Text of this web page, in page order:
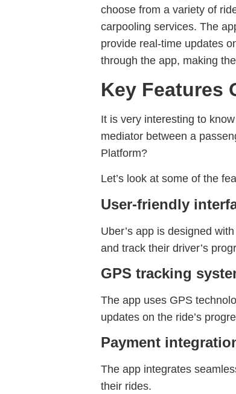
choose from a variety of
carpooling services. The
provide real-time updates
through the app, making
Key Features
It is very interesting to
mediator between a
Platform?
Let’s look at some of the
User-friendly
Uber’s app is designed
and track their driver’s
GPS tracking
The app uses GPS
updates on the ride’s
Payment
The app integrates
their rides.